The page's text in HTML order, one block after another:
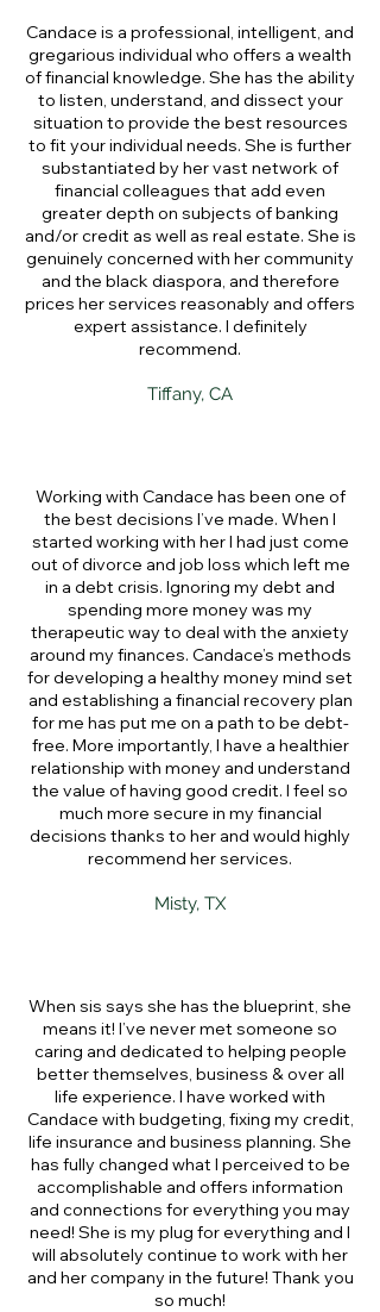
Candace is a professional, intelligent, and
gregarious individual who offers a wealth
of financial knowledge. She has the ability
to listen, understand, and dissect your
situation to provide the best resources
to fit your individual needs. She is further
substantiated by her vast network of
financial colleagues that add even
greater depth on subjects of banking
and/or credit as well as real estate. She is
genuinely concerned with her community
and the black diaspora, and therefore
prices her services reasonably and offers
expert assistance. I definitely
recommend.
Tiffany, CA
Working with Candace has been one of
the best decisions I’ve made. When I
started working with her I had just come
out of divorce and job loss which left me
in a debt crisis. Ignoring my debt and
spending more money was my
therapeutic way to deal with the anxiety
around my finances. Candace’s methods
for developing a healthy money mind set
and establishing a financial recovery plan
for me has put me on a path to be debt-
free. More importantly, I have a healthier
relationship with money and understand
the value of having good credit. I feel so
much more secure in my financial
decisions thanks to her and would highly
recommend her services.
Misty, TX
When sis says she has the blueprint, she
means it! I’ve never met someone so
caring and dedicated to helping people
better themselves, business & over all
life experience. I have worked with
Candace with budgeting, fixing my credit,
life insurance and business planning. She
has fully changed what I perceived to be
accomplishable and offers information
and connections for everything you may
need! She is my plug for everything and I
will absolutely continue to work with her
and her company in the future! Thank you
so much!